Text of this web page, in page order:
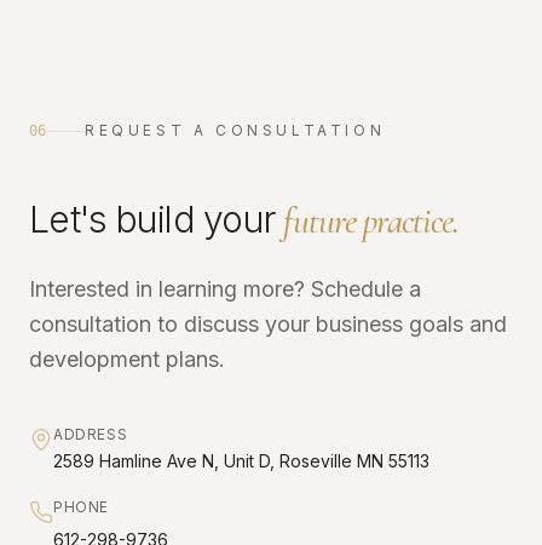
06 REQUEST A CONSULTATION
Let's build your future practice.
Interested in learning more? Schedule a
consultation to discuss your business goals and
development plans.
ADDRESS
2589 Hamline Ave N, Unit D, Roseville MN 55113
PHONE
612-298-9736